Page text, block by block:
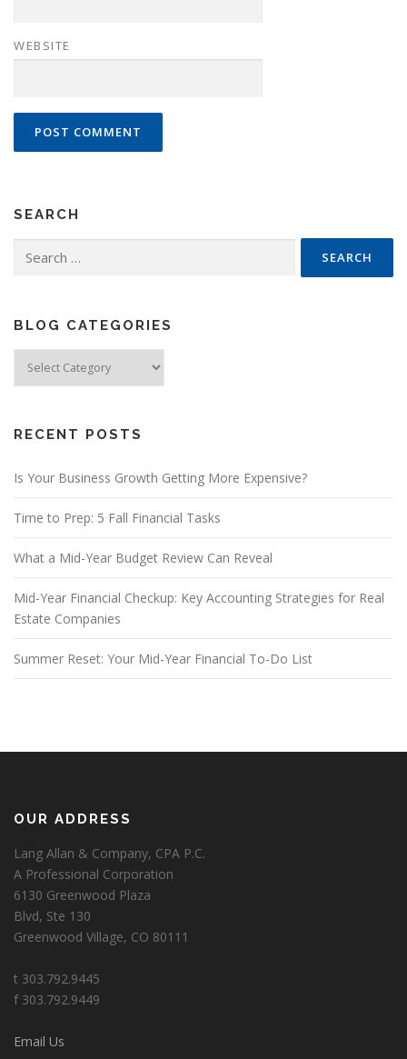
WEBSITE
SEARCH
for:
BLOG CATEGORIES
Categories
RECENT POSTS
Is Your Business Growth Getting More Expensive?
Time to Prep: 5 Fall Financial Tasks
What a Mid-Year Budget Review Can Reveal
Mid-Year Financial Checkup: Key Accounting Strategies for Real
Estate Companies
Summer Reset: Your Mid-Year Financial To-Do List
OUR ADDRESS
Lang Allan & Company, CPA P.C.
A Professional Corporation
6130 Greenwood Plaza
Blvd, Ste 130
Greenwood Village, CO 80111
t 303.792.9445
f 303.792.9449
Email Us